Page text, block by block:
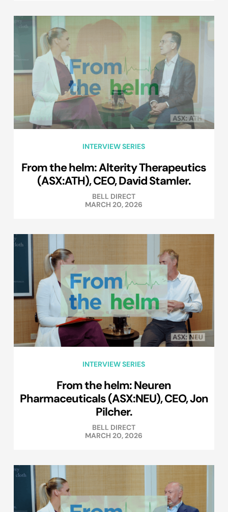
INTERVIEW SERIES
From the helm: Alterity Therapeutics
(ASX:ATH), CEO, David Stamler.
BELL DIRECT
MARCH 20, 2026
INTERVIEW SERIES
From the helm: Neuren
Pharmaceuticals (ASX:NEU), CEO, Jon
Pilcher.
BELL DIRECT
MARCH 20, 2026